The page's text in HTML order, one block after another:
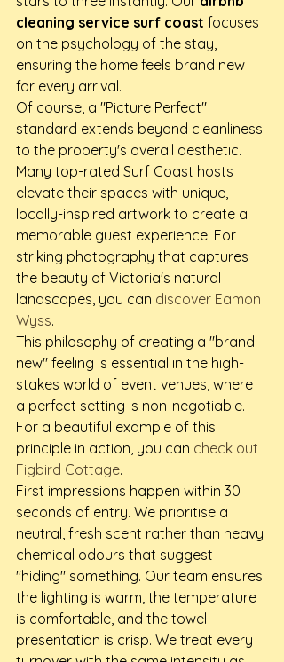
cleaning service surf coast focuses
on the psychology of the stay,
ensuring the home feels brand new
for every arrival.
Of course, a "Picture Perfect"
standard extends beyond cleanliness
to the property's overall aesthetic.
Many top-rated Surf Coast hosts
elevate their spaces with unique,
locally-inspired artwork to create a
memorable guest experience. For
striking photography that captures
the beauty of Victoria's natural
landscapes, you can discover Eamon
Wyss.
This philosophy of creating a "brand
new" feeling is essential in the high-
stakes world of event venues, where
a perfect setting is non-negotiable.
For a beautiful example of this
principle in action, you can check out
Figbird Cottage.
First impressions happen within 30
seconds of entry. We prioritise a
neutral, fresh scent rather than heavy
chemical odours that suggest
"hiding" something. Our team ensures
the lighting is warm, the temperature
is comfortable, and the towel
presentation is crisp. We treat every